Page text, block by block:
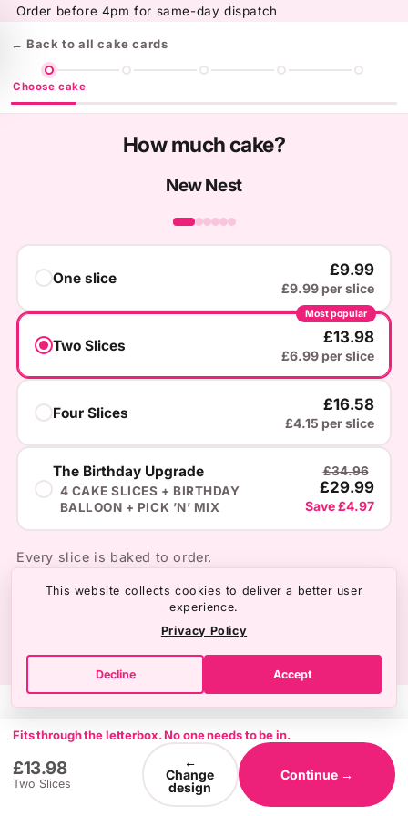
Skip to
Order before 4pm for same-day dispatch
← Back to all cake cards
Choose cake
How much cake?
New Nest
One slice £9.99
£9.99 per slice
Most popular
Two Slices £13.98
£6.99 per slice
Four Slices £16.58
£4.15 per slice
The Birthday Upgrade
4 CAKE SLICES + BIRTHDAY
BALLOON + PICK ’N’ MIX
£34.96
£29.99
Save £4.97
Every slice is baked to order.
£13.98
Two Slices
Fits through the letterbox. No one needs to be in.
←
Change
design
Continue →
This website collects cookies to deliver a better user
experience.
Privacy Policy
Decline Accept